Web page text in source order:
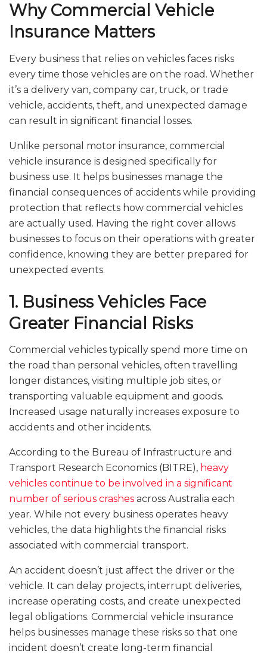
Why Commercial Vehicle
Insurance Matters
Every business that relies on vehicles faces risks
every time those vehicles are on the road. Whether
it’s a delivery van, company car, truck, or trade
vehicle, accidents, theft, and unexpected damage
can result in significant financial losses.
Unlike personal motor insurance, commercial
vehicle insurance is designed specifically for
business use. It helps businesses manage the
financial consequences of accidents while providing
protection that reflects how commercial vehicles
are actually used. Having the right cover allows
businesses to focus on their operations with greater
confidence, knowing they are better prepared for
unexpected events.
1. Business Vehicles Face
Greater Financial Risks
Commercial vehicles typically spend more time on
the road than personal vehicles, often travelling
longer distances, visiting multiple job sites, or
transporting valuable equipment and goods.
Increased usage naturally increases exposure to
accidents and other incidents.
According to the Bureau of Infrastructure and
Transport Research Economics (BITRE), heavy
vehicles continue to be involved in a significant
number of serious crashes across Australia each
year. While not every business operates heavy
vehicles, the data highlights the financial risks
associated with commercial transport.
An accident doesn’t just affect the driver or the
vehicle. It can delay projects, interrupt deliveries,
increase operating costs, and create unexpected
legal obligations. Commercial vehicle insurance
helps businesses manage these risks so that one
incident doesn’t create long-term financial